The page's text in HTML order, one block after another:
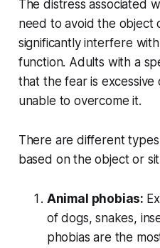
The distress associated
need to avoid the object
significantly interfere
function. Adults with a
that the fear is
unable to overcome it.
There are different
based on the object or
Animal phobias:
of dogs, snakes,
phobias are the